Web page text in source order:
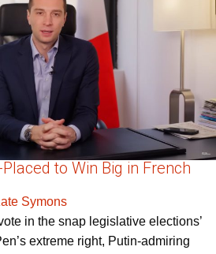
to Win Big in French
Symons
in the snap legislative elections’
extreme right, Putin-admiring